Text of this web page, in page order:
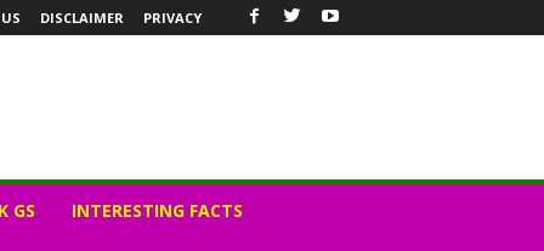
DISCLAIMER PRIVACY
GS INTERESTING FACTS